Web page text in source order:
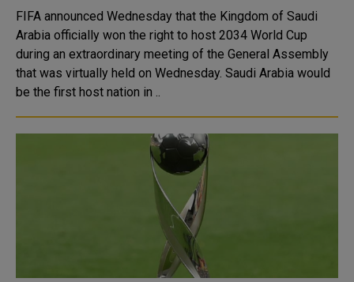
FIFA announced Wednesday that the Kingdom of Saudi
Arabia officially won the right to host 2034 World Cup
during an extraordinary meeting of the General Assembly
that was virtually held on Wednesday. Saudi Arabia would
be the first host nation in ..